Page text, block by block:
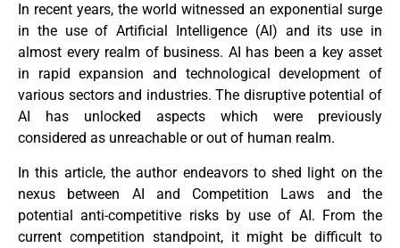
In recent years, the world witnessed an exponential surge
in the use of Artificial Intelligence (AI) and its use in
almost every realm of business. AI has been a key asset
in rapid expansion and technological development of
various sectors and industries. The disruptive potential of
AI has unlocked aspects which were previously
considered as unreachable or out of human realm.
In this article, the author endeavors to shed light on the
nexus between AI and Competition Laws and the
potential anti-competitive risks by use of AI. From the
current competition standpoint, it might be difficult to